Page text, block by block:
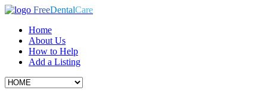
FreeDentalCare
Home
About Us
How to Help
Add a Listing